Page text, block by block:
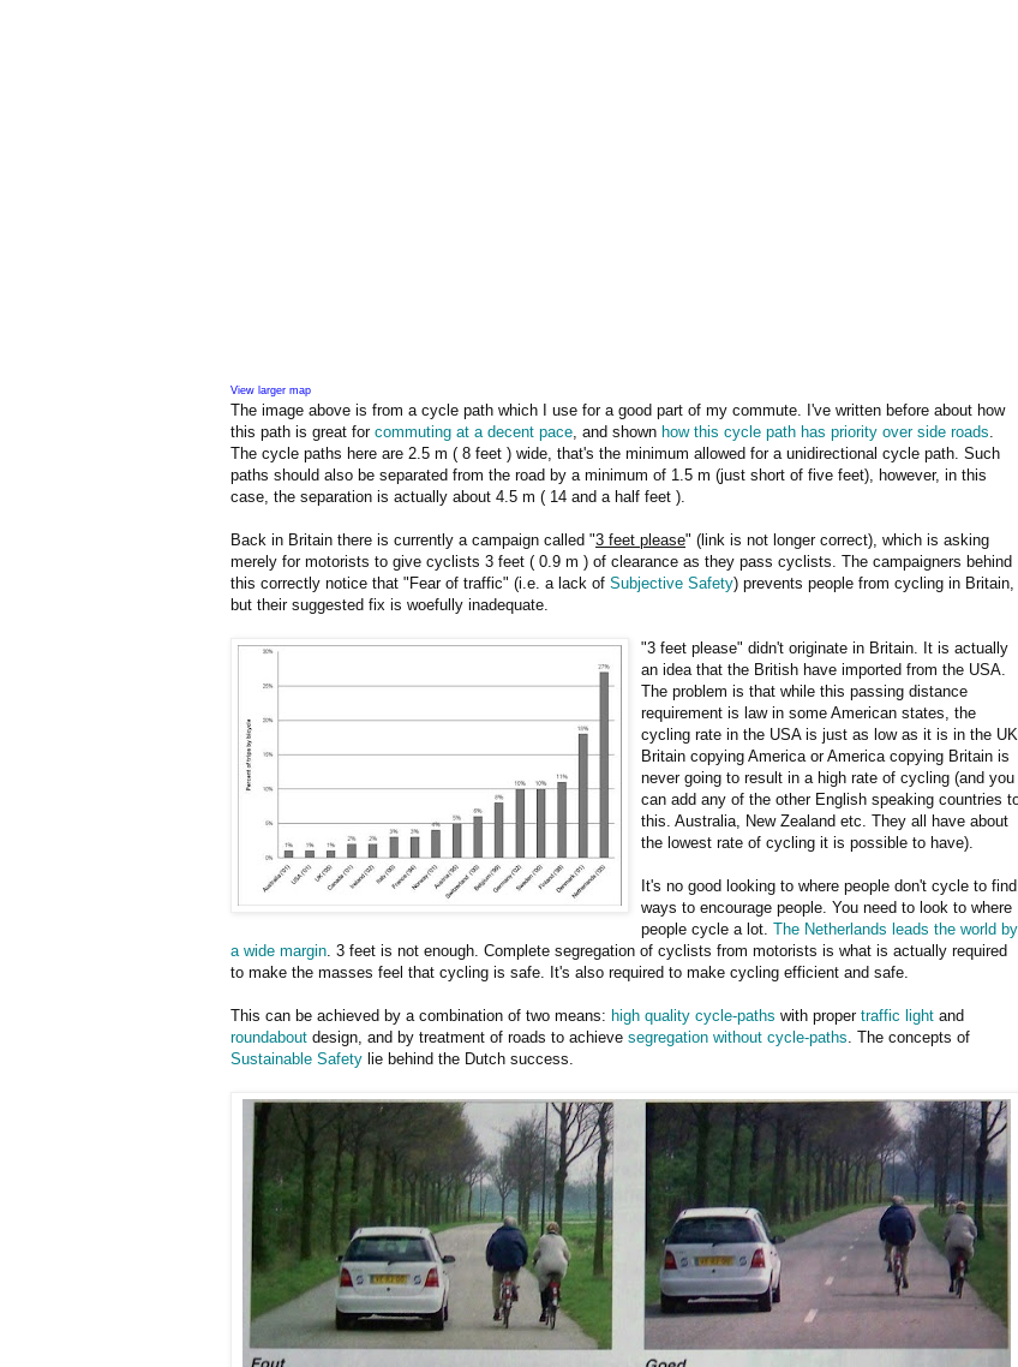
View larger map
The image above is from a cycle path which I use for a good part of my commute. I've written before about how
this path is great for commuting at a decent pace , and shown how this cycle path has priority over side roads
The cycle paths here are 2.5 m ( 8 feet ) wide, that's the minimum allowed for a unidirectional cycle path. Such
paths should also be separated from the road by a minimum of 1.5 m (just short of five feet), however, in this
case, the separation is actually about 4.5 m ( 14 and a half feet ).
Back in Britain there is currently a campaign called "3 feet please" (link is not longer correct), which is asking
merely for motorists to give cyclists 3 feet ( 0.9 m ) of clearance as they pass cyclists. The campaigners behind
this correctly notice that "Fear of traffic" (i.e. a lack of Subjective Safety) prevents people from cycling in Britain,
but their suggested fix is woefully inadequate.
"3 feet please" didn't originate in Britain. It is actually
an idea that the British have imported from the USA.
The problem is that while this passing distance
requirement is law in some American states, the
cycling rate in the USA is just as low as it is in the UK.
Britain copying America or America copying Britain is
never going to result in a high rate of cycling (and you
can add any of the other English speaking countries
this. Australia, New Zealand etc. They all have about
the lowest rate of cycling it is possible to have).
It's no good looking to where people don't cycle to find
ways to encourage people. You need to look to where
people cycle a lot. The Netherlands leads the world by
a wide margin . 3 feet is not enough. Complete segregation of cyclists from motorists is what is actually required
to make the masses feel that cycling is safe. It's also required to make cycling efficient and safe.
This can be achieved by a combination of two means: high quality cycle-paths with proper traffic light and
roundabout design, and by treatment of roads to achieve segregation without cycle-paths . The concepts of
Sustainable Safety lie behind the Dutch success.